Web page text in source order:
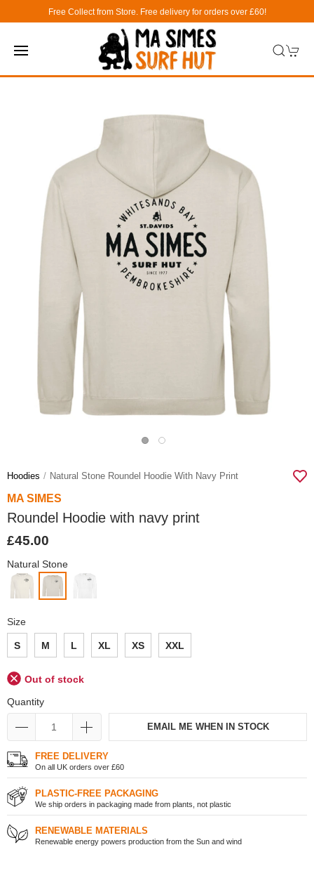
Free Collect from Store. Free delivery for orders over £60!
Hoodies Natural Stone Roundel Hoodie With Navy Print
MA SIMES
Roundel Hoodie with navy print
£45.00
Natural Stone
Size
S M L XL XS XXL
Out of stock
Quantity
EMAIL ME WHEN IN STOCK
FREE DELIVERY
On all UK orders over £60
PLASTIC-FREE PACKAGING
We ship orders in packaging made from plants, not plastic
RENEWABLE MATERIALS
Renewable energy powers production from the Sun and wind